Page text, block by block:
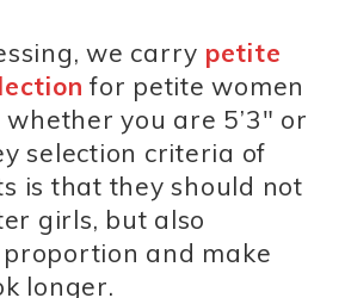
we carry petite
for petite women
you are 5’3″ or
selection criteria of
is that they should not
girls, but also
and make
longer.